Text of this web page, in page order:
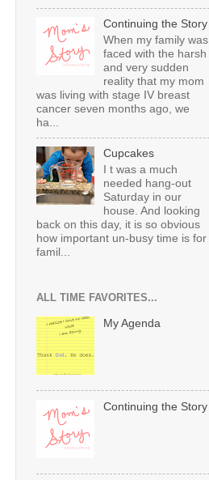
Continuing the Story
When my family was
faced with the harsh
and very sudden
reality that my mom
was living with stage IV breast
cancer seven months ago, we
ha...
Cupcakes
I t was a much
needed hang-out
Saturday in our
house. And looking
back on this day, it is so obvious
how important un-busy time is for
famil...
ALL TIME FAVORITES...
My Agenda
Continuing the Story